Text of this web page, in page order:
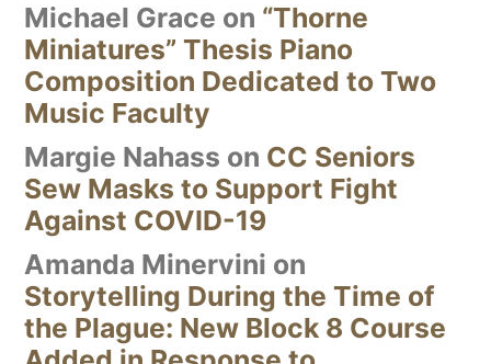
Michael Grace on “Thorne
Miniatures” Thesis Piano
Composition Dedicated to Two
Music Faculty
Margie Nahass on CC Seniors
Sew Masks to Support Fight
Against COVID-19
Amanda Minervini on
Storytelling During the Time of
the Plague: New Block 8 Course